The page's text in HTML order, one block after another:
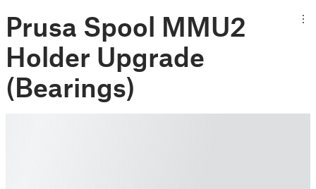
Prusa Spool MMU2
Holder Upgrade
(Bearings)